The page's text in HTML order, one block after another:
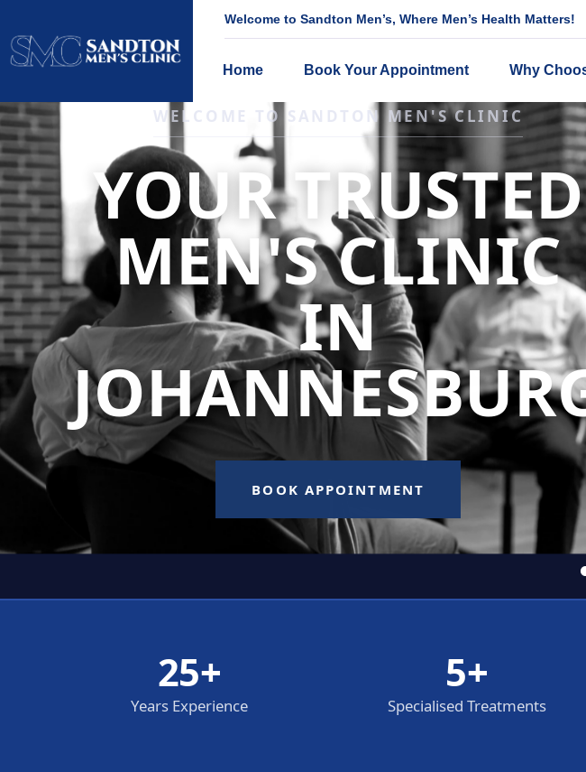
Welcome to Sandton Men’s, Where Men’s Health Matters!
Home Book Your Appointment Why
25+
Years Experience
5+
Specialised Treatments